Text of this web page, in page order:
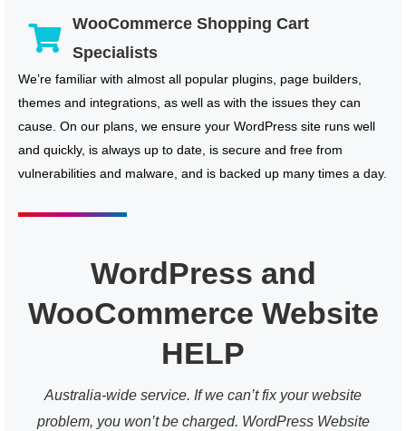
WooCommerce Shopping Cart
Specialists
We’re familiar with almost all popular plugins, page builders,
themes and integrations, as well as with the issues they can
cause. On our plans, we ensure your WordPress site runs well
and quickly, is always up to date, is secure and free from
vulnerabilities and malware, and is backed up many times a day.
WordPress and
WooCommerce Website
HELP
Australia-wide service. If we can’t fix your website
problem, you won’t be charged. WordPress Website